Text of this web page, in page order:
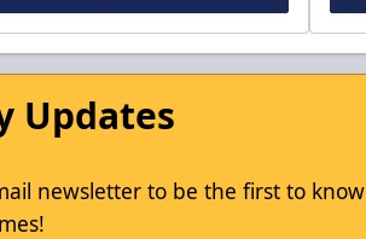
Updates
newsletter to be the first to